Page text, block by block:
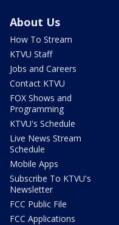
About Us
How To Stream
KTVU Staff
Jobs and Careers
Contact KTVU
FOX Shows and
Programming
KTVU's Schedule
Live News Stream
Schedule
Mobile Apps
Subscribe To KTVU's
Newsletter
FCC Public File
FCC Applications